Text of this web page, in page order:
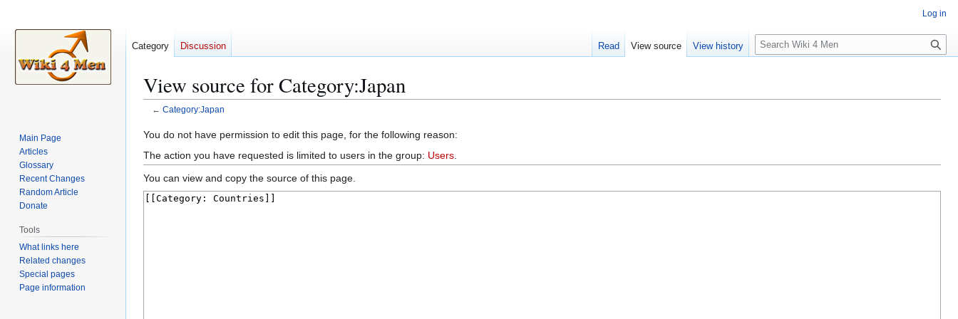
View source for Category:Japan
← Category:Japan
Jump
to
navigation
Jump
to
search
You do not have permission to edit this page, for the following reason:
The action you have requested is limited to users in the group: Users
You can view and copy the source of this page.
Log in
Category Discussion Read View source View history
S
e
c
Main Page
Articles
Glossary
Recent Changes
Random Article
Donate
Tools
What links here
Related changes
Special pages
Page information